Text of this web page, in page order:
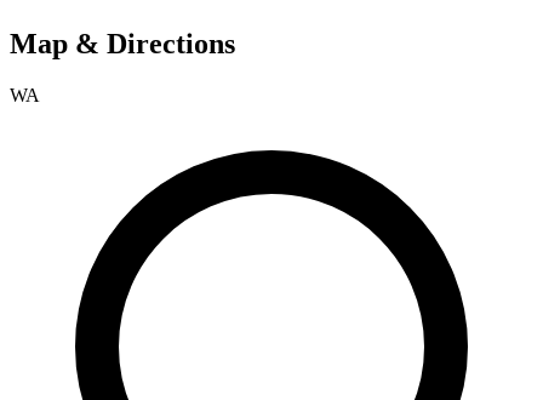
Map & Directions
WA